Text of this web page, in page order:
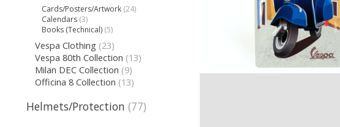
Cards/Posters/Artwork (24)
Calendars (3)
Books (Technical) (5)
Vespa Clothing (23)
Vespa 80th Collection (13)
Milan DEC Collection (9)
Officina 8 Collection (13)
Helmets/Protection (77)